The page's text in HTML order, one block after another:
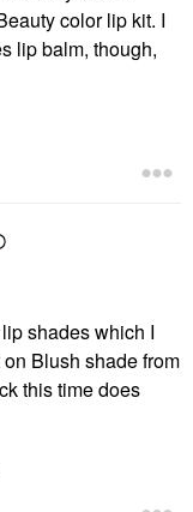
color lip kit. I
lip balm, though,
shades which I
Blush shade from
this time does